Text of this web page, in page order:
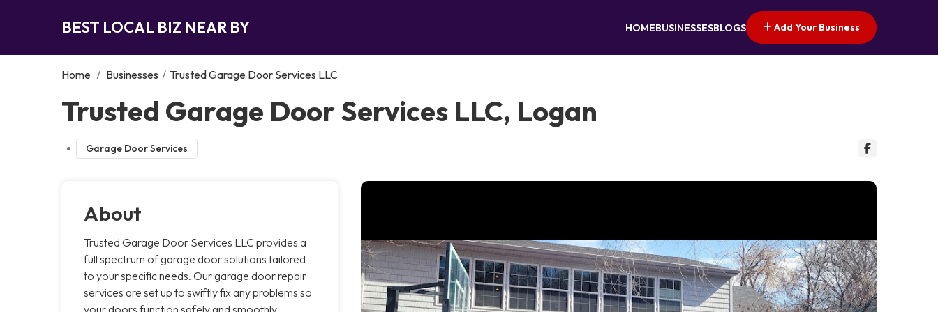
BEST LOCAL BIZ NEAR BY HOMEBUSINESSESBLOGS Add Your Business
Home / Businesses / Trusted Garage Door Services LLC
Trusted Garage Door Services LLC, Logan
Garage Door Services
About
Trusted Garage Door Services LLC provides a
full spectrum of garage door solutions tailored
to your specific needs. Our garage door repair
services are set up to swiftly fix any problems so
your doors function safely and smoothly.